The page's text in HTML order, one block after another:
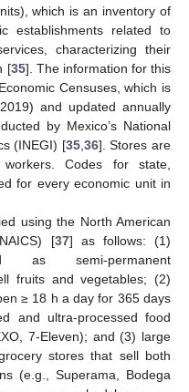
which is an inventory of
establishments related to
characterizing their
[35]. The information for this
Censuses, which is
and updated annually
by Mexico’s National
(INEGI) [35, 36]. Stores are
Codes for state,
for every economic unit in
using the North American
[37] as follows: (1)
as semi-permanent
fruits and vegetables; (2)
≥ 18 h a day for 365 days
and ultra-processed food
7-Eleven); and (3) large
stores that sell both
(e.g., Superama, Bodega